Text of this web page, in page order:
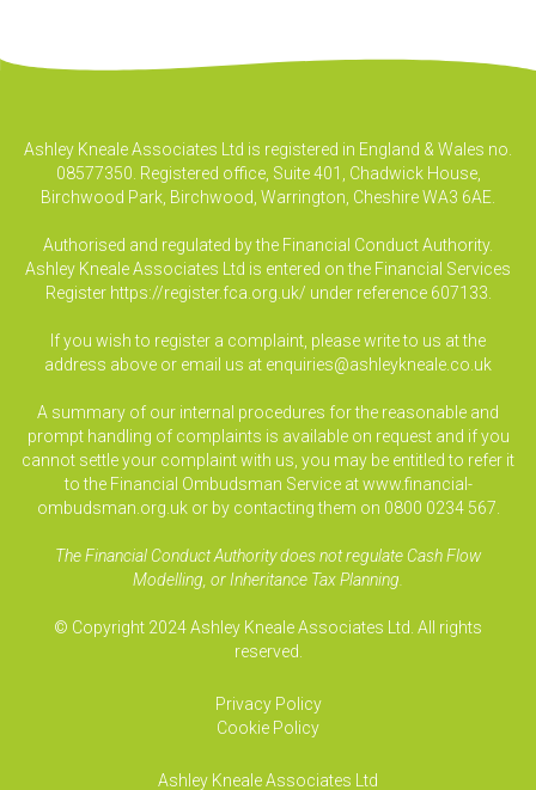
Ashley Kneale Associates Ltd is registered in England & Wales no.
08577350. Registered office, Suite 401, Chadwick House,
Birchwood Park, Birchwood, Warrington, Cheshire WA3 6AE.
Authorised and regulated by the Financial Conduct Authority.
Ashley Kneale Associates Ltd is entered on the Financial Services
Register https://register.fca.org.uk/ under reference 607133.
If you wish to register a complaint, please write to us at the
address above or email us at enquiries@ashleykneale.co.uk
A summary of our internal procedures for the reasonable and
prompt handling of complaints is available on request and if you
cannot settle your complaint with us, you may be entitled to refer it
to the Financial Ombudsman Service at www.financial-
ombudsman.org.uk or by contacting them on 0800 0234 567.
The Financial Conduct Authority does not regulate Cash Flow
Modelling, or Inheritance Tax Planning.
© Copyright 2024 Ashley Kneale Associates Ltd. All rights
reserved.
Privacy Policy
Cookie Policy
Ashley Kneale Associates Ltd